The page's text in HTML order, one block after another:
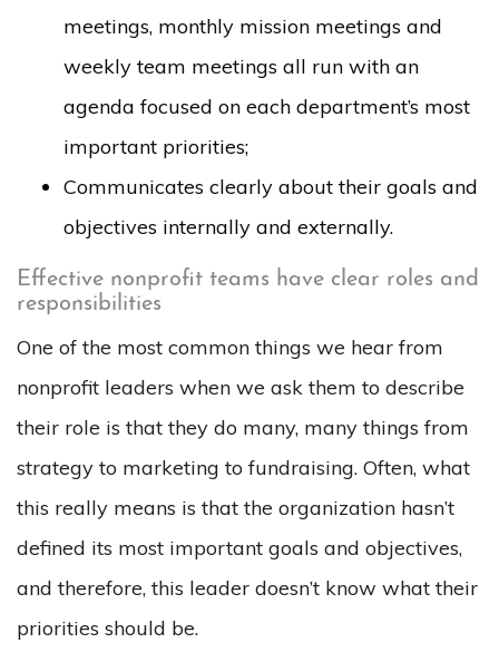
meetings, monthly mission meetings and
weekly team meetings all run with an
agenda focused on each department’s most
important priorities;
Communicates clearly about their goals and
objectives internally and externally.
Effective nonprofit teams have clear roles and
responsibilities
One of the most common things we hear from
nonprofit leaders when we ask them to describe
their role is that they do many, many things from
strategy to marketing to fundraising. Often, what
this really means is that the organization hasn’t
defined its most important goals and objectives,
and therefore, this leader doesn’t know what their
priorities should be.